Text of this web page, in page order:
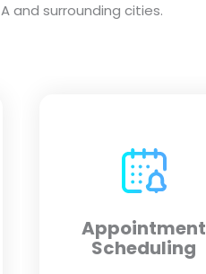
and surrounding cities.
Outbound Calls